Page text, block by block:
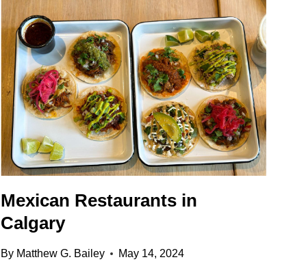
TICKETS,
TIPS
&
LOCAL
INSIGHT
Mexican Restaurants in
Calgary
By Matthew G. Bailey May 14, 2024